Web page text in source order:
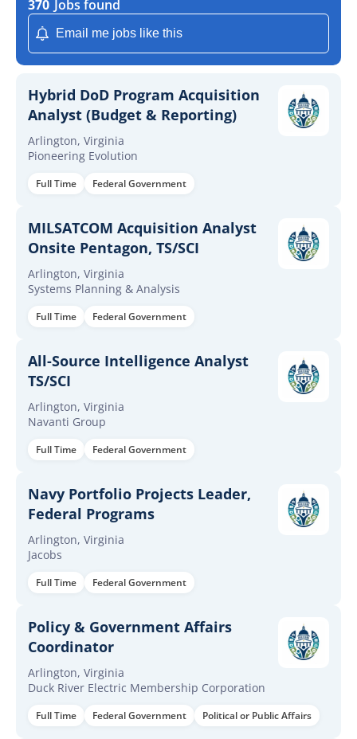
370 Jobs found
Email me jobs like this
Hybrid DoD Program Acquisition
Analyst (Budget & Reporting)
Arlington, Virginia
Pioneering Evolution
Full Time Federal Government
MILSATCOM Acquisition Analyst
Onsite Pentagon, TS/SCI
Arlington, Virginia
Systems Planning & Analysis
Full Time Federal Government
All-Source Intelligence Analyst
TS/SCI
Arlington, Virginia
Navanti Group
Full Time Federal Government
Navy Portfolio Projects Leader,
Federal Programs
Arlington, Virginia
Jacobs
Full Time Federal Government
Policy & Government Affairs
Coordinator
Arlington, Virginia
Duck River Electric Membership Corporation
Full Time Federal Government Political or Public Affairs